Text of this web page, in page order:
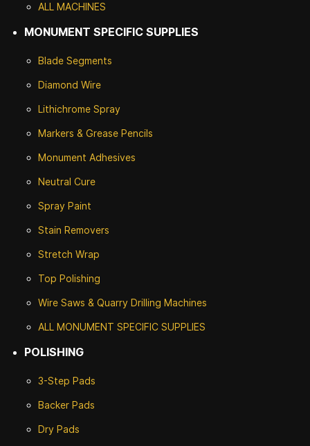
ALL MACHINES
MONUMENT SPECIFIC SUPPLIES
Blade Segments
Diamond Wire
Lithichrome Spray
Markers & Grease Pencils
Monument Adhesives
Neutral Cure
Spray Paint
Stain Removers
Stretch Wrap
Top Polishing
Wire Saws & Quarry Drilling Machines
ALL MONUMENT SPECIFIC SUPPLIES
POLISHING
3-Step Pads
Backer Pads
Dry Pads